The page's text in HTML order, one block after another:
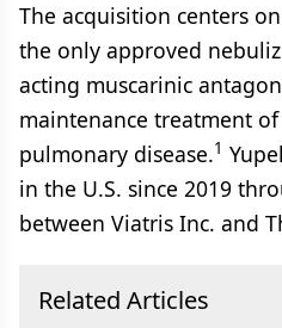
The acquisition centers
the only approved
acting muscarinic
maintenance treatment
pulmonary disease.1
in the U.S. since 2019
between Viatris Inc. and
Related Articles